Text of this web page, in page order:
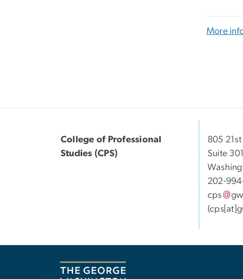
More
College of Professional
Studies (CPS)
805
Suite 301
202-
cps